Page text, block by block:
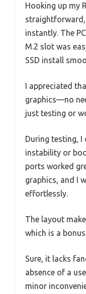
Hooking up my
straightforward,
instantly. The
M.2 slot was
SSD install
I appreciated
graphics—no
just testing or
During testing, I
instability or
ports worked
graphics, and I
effortlessly.
The layout
which is a
Sure, it lacks
absence of a
minor